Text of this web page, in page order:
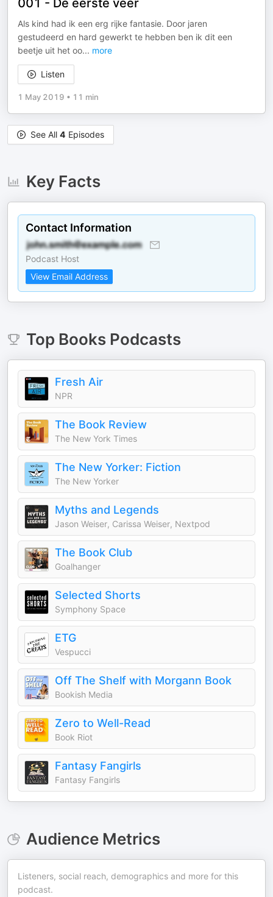
001 - De eerste veer
Als kind had ik een erg rijke fantasie. Door jaren
gestudeerd en hard gewerkt te hebben ben ik dit een
beetje uit het oo... more
Listen
1 May 2019 • 11 min
See All 4 Episodes
Key Facts
Contact Information
Podcast Host
View Email Address
Top BooksPodcasts
Fresh Air
NPR
The Book Review
The New York Times
The New Yorker: Fiction
The New Yorker
Myths and Legends
Jason Weiser, Carissa Weiser, Nextpod
The Book Club
Goalhanger
Selected Shorts
Symphony Space
ETG
Vespucci
Off The Shelf with Morgann Book
Bookish Media
Zero to Well-Read
Book Riot
Fantasy Fangirls
Fantasy Fangirls
Audience Metrics
Listeners, social reach, demographics and more for this
podcast.